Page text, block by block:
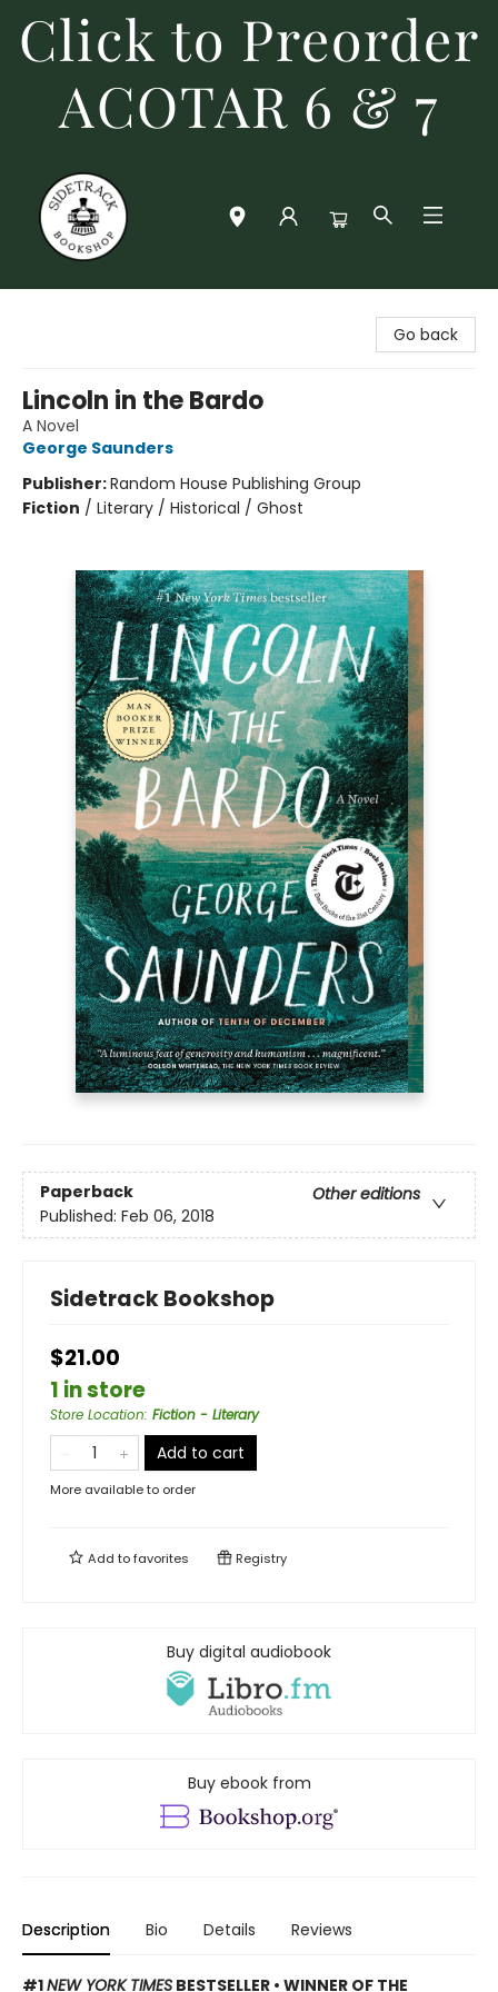
Click to Preorder
ACOTAR 6 & 7
Go back
Lincoln in the Bardo
A Novel
George Saunders
Publisher:Random House Publishing Group
Fiction / Literary / Historical / Ghost
Paperback
Other editions
Published: Feb 06, 2018
Sidetrack Bookshop
$21.00
1 in store
Store Location: Fiction - Literary
Add to cart
More available to order
Add tofavorites Registry
Buy digital audiobook
Buy ebook from
Description Bio Details Reviews
#1NEW YORK TIMES BESTSELLER • WINNER OF THE